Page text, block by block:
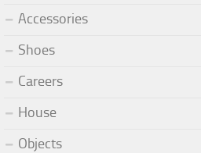
Accessories
Shoes
Careers
House
Objects